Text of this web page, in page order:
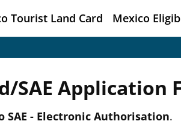
Tourist Land Card Mexico
SAE Application
SAE - Electronic Authorisation.